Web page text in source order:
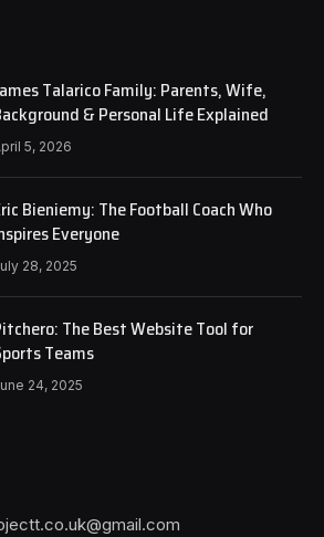
Talarico Family: Parents, Wife,
& Personal Life Explained
5, 2026
Bieniemy: The Football Coach Who
Everyone
28, 2025
The Best Website Tool for
Teams
24, 2025